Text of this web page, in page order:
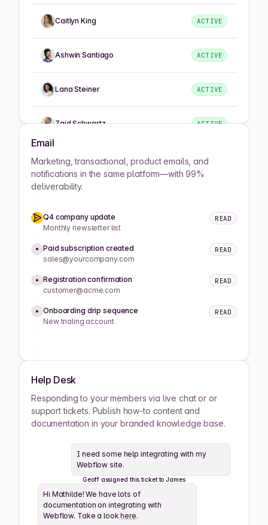
Caitlyn King ACTIVE
Ashwin Santiago ACTIVE
Lana Steiner ACTIVE
Zaid Schwartz ACTIVE
Rene Wells ACTIVE
Joshua Wilson
Lula Meyers ACTIVE
Drew Cano
Mathilde Lewis
Koray Okumus
Caitlyn King ACTIVE
Ashwin Santiago ACTIVE
Zaid Schwartz
Rene Wells
Email
Marketing, transactional, product emails, and
notifications in the same platform—with 99%
deliverability.
Q4 company update
Monthly newsletter list
READ
Paid subscription created
sales@yourcompany.com
READ
Registration confirmation
customer@acme.com
READ
Onboarding drip sequence
New trialing account
READ
Help Desk
Responding to your members via live chat or or
support tickets. Publish how-to content and
documentation in your branded knowledge base.
I need some help integrating with my
Webflow site.
Geoff assigned this ticket to James
Hi Mathilde! We have lots of
documentation on integrating with
Webflow. Take a lookhere.